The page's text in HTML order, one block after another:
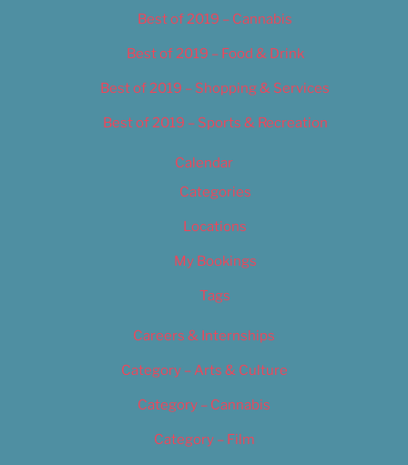
Best of 2019 – Cannabis
Best of 2019 – Food & Drink
Best of 2019 – Shopping & Services
Best of 2019 – Sports & Recreation
Calendar
Categories
Locations
My Bookings
Tags
Careers & Internships
Category – Arts & Culture
Category – Cannabis
Category – Film